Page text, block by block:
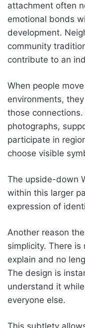
attachment often
emotional bonds
development.
community
contribute to an
When people
environments,
those
photographs,
participate in
choose visible
The upside-down
within this larger
expression of
Another reason
simplicity. There
explain and no
The design is
understand it
everyone else.